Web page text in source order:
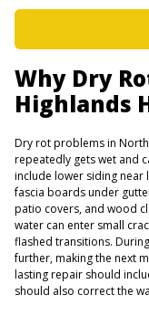
Why Dry
Highlands
Dry rot problems in
repeatedly gets wet and
include lower siding
fascia boards under
patio covers, and wood
water can enter small
flashed transitions.
further, making the next
lasting repair should
should also correct the